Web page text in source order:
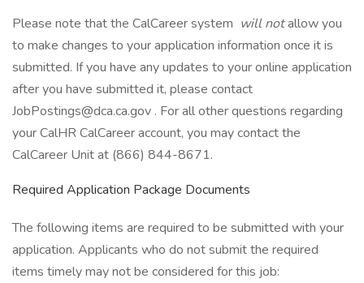
Please note that the CalCareer system will notallow you
to make changes to your application information once it is
submitted. If you have any updates to your online application
after you have submitted it, please contact
JobPostings@dca.ca.gov . For all other questions regarding
your CalHR CalCareer account, you may contact the
CalCareer Unit at (866) 844-8671.
Required Application Package Documents
The following items are required to be submitted with your
application. Applicants who do not submit the required
items timely may not be considered for this job: